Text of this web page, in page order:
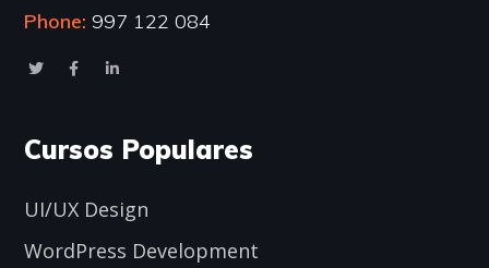
Phone: 997 122 084
Cursos Populares
UI/UX Design
WordPress Development